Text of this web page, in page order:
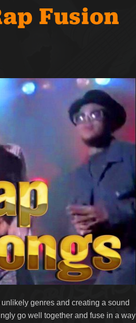
Fusion
genres and creating a sound
go well together and fuse in a way